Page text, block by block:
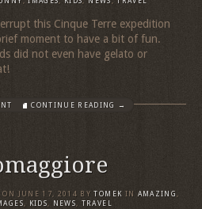
this Cinque Terre expedition
moment to have a bit of fun.
did not even have gelato or
CONTINUE READING →
ON JUNE 17, 2014 BY TOMEK IN AMAZING,
, KIDS, NEWS, TRAVEL